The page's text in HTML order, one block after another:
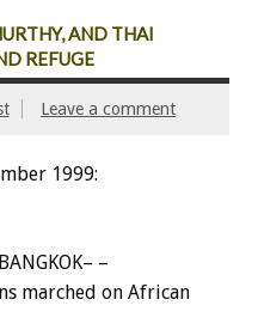
AND THAI
REFUGE
Leave a comment
1999:
–
marched on African